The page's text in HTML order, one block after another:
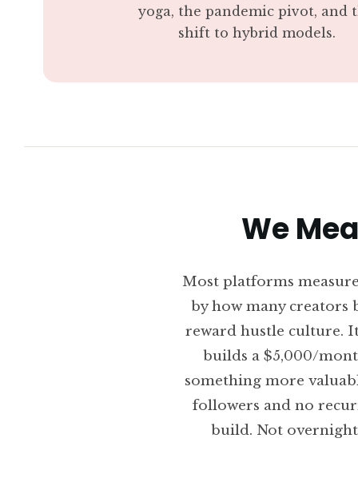
yoga, the pandemic pivot, and
shift to hybrid models.
We
Most platforms
by how many creators
reward hustle culture.
builds a $5,000/
something more
followers and no
build. Not overnight